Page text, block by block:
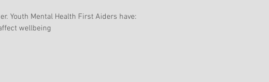
Youth Mental Health First Aiders have:
wellbeing